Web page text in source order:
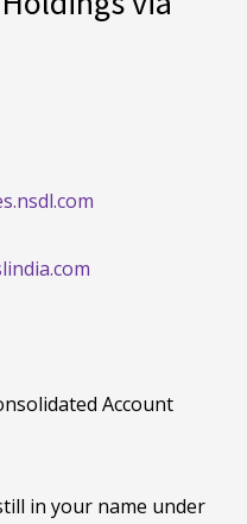
Account
in your name under